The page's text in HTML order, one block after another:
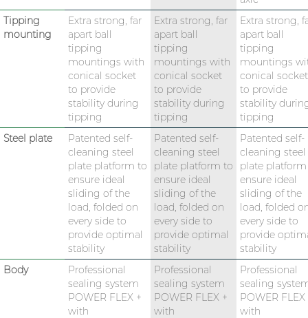
Tipping
mounting
Extra strong, far
apart ball
tipping
mountings with
conical socket
to provide
stability during
tipping
Extra strong, far
apart ball
tipping
mountings with
conical socket
to provide
stability during
tipping
Extra strong,
apart ball
tipping
mountings
conical socket
to provide
stability
tipping
Steel plate
Patented self-
cleaning steel
plate platform to
ensure ideal
sliding of the
load, folded on
every side to
provide optimal
stability
Patented self-
cleaning steel
plate platform to
ensure ideal
sliding of the
load, folded on
every side to
provide optimal
stability
Patented self-
cleaning steel
plate
ensure ideal
sliding of the
load, folded
every side to
provide
stability
Body
Professional
sealing system
POWER FLEX +
with
Professional
sealing system
POWER FLEX +
with
Professional
sealing
POWER FLEX
with